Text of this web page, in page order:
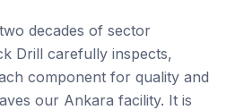
decades of sector
Drill carefully inspects,
component for quality and
our Ankara facility. It is